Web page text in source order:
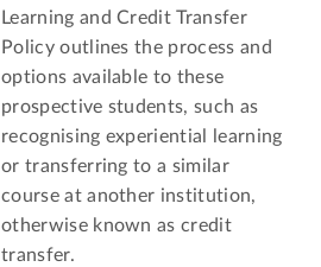
Learning and Credit Transfer
Policy outlines the process and
options available to these
prospective students, such as
recognising experiential learning
or transferring to a similar
course at another institution,
otherwise known as credit
transfer.